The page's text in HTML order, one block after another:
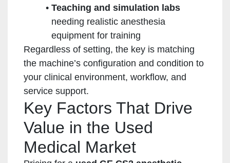
Teaching and simulation labs
needing realistic anesthesia
equipment for training
Regardless of setting, the key is matching
the machine’s configuration and condition to
your clinical environment, workflow, and
service support.
Key Factors That Drive
Value in the Used
Medical Market